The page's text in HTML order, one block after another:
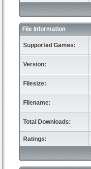
File Information
Supported Games:
Version:
Filesize:
Filename:
Total Downloads:
Ratings: